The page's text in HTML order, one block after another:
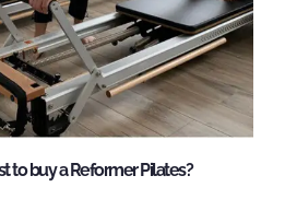
to buy a Reformer Pilates?